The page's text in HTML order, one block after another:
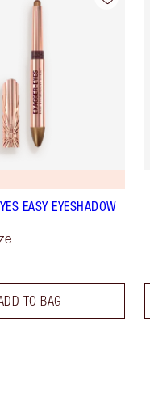
EASY EYESHADOW
TO BAG